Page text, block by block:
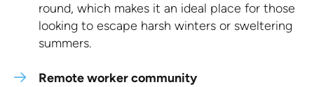
round, which makes it an ideal place for those
looking to escape harsh winters or sweltering
summers.
Remote worker community